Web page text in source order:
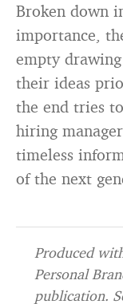
Broken down
importance,
empty
their ideas
the end tries
hiring
timeless
of the next
Produced
Personal
publication.